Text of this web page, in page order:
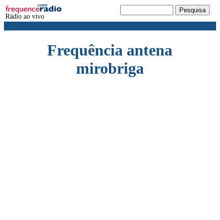
Rádio ao vivo
Frequência antena
mirobriga